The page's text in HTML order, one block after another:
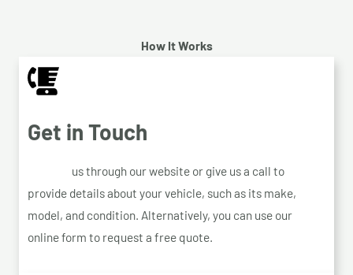
How It Works
Get in Touch
us through our website or give us a call to
provide details about your vehicle, such as its make,
model, and condition. Alternatively, you can use our
online form to request a free quote.